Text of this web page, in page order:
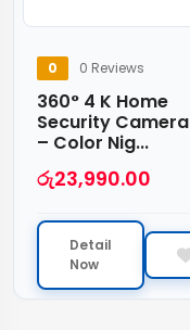
0 0 Reviews
360° 4 K Home
Security Camera
– Color Nig...
රු23,990.00
Detail
Now